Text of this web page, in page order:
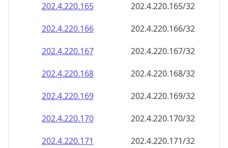
202.4.220.165
202.4.220.165/32
202.4.220.166
202.4.220.166/32
202.4.220.167
202.4.220.167/32
202.4.220.168
202.4.220.168/32
202.4.220.169
202.4.220.169/32
202.4.220.170
202.4.220.170/32
202.4.220.171
202.4.220.171/32